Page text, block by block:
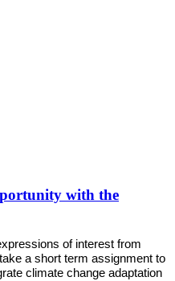
with the
of interest from
a short term assignment to
climate change adaptation